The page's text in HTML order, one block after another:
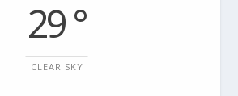
29 °
CLEAR SKY